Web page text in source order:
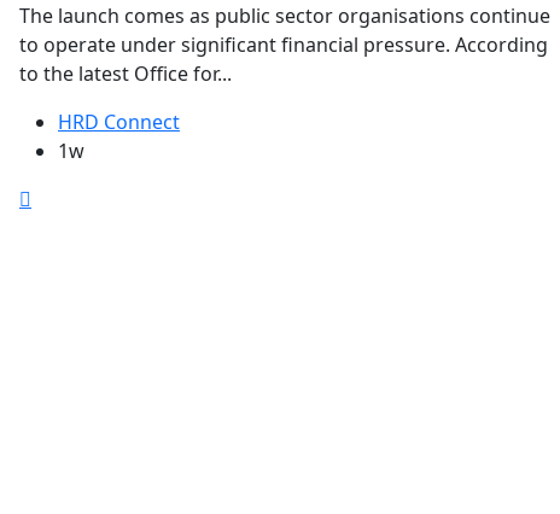
The launch comes as public sector organisations continue
to operate under significant financial pressure. According
to the latest Office for...
HRD Connect
1w